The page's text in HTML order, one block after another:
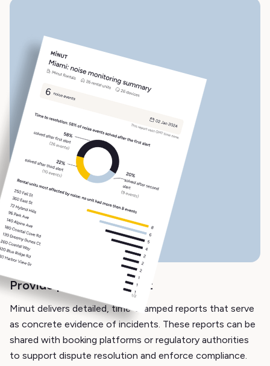
Provide proof of incident
Minut delivers detailed, time-stamped reports that serve
as concrete evidence of incidents. These reports can be
shared with booking platforms or regulatory authorities
to support dispute resolution and enforce compliance.